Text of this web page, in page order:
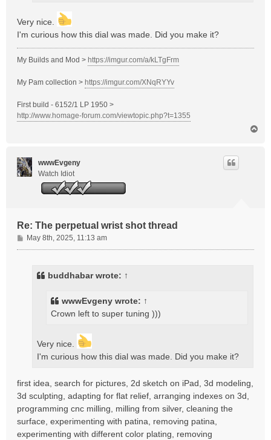
Very nice.
I'm curious how this dial was made. Did you make it?
My Builds and Mod > https://imgur.com/a/kLTgFrm
My Pam collection > https://imgur.com/XNqRYYv
First build - 6152/1 LP 1950 >
http://www.homage-forum.com/viewtopic.php?t=1355
wwwEvgeny
Watch Idiot
Re: The perpetual wrist shot thread
P
o
May 8th, 2025, 11:13 am
buddhabarwrote: ↑
wwwEvgeny wrote: ↑
Crown left to super tuning )))
Very nice.
I'm curious how this dial was made. Did you make it?
first idea, search for pictures, 2d sketch on iPad, 3d modeling,
3d sculpting, adapting for flat relief, arranging indexes on 3d,
programming cnc milling, milling from silver, cleaning the
surface, experimenting with patina, removing patina,
experimenting with different color plating, removing